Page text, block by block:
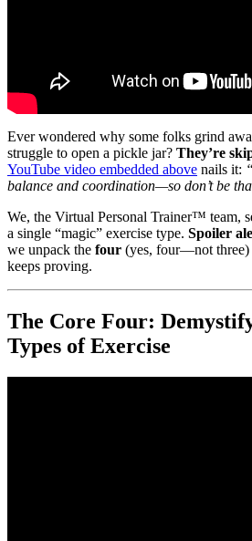
Ever wondered why some folks grind
struggle to open a pickle jar? They’re
YouTube video embedded above nails it:
balance and coordination—so don’t be
We, the Virtual Personal Trainer™ team,
a single “magic” exercise type. Spoiler
we unpack the four (yes, four—not three)
keeps proving.
The Core Four:
Types of Exercise